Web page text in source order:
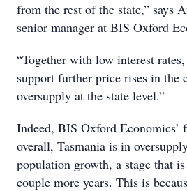
from the rest of the state,” says
senior manager at BIS Oxford
“Together with low interest
support further price rises in the
oversupply at the state level.”
Indeed, BIS Oxford Economics’
overall, Tasmania is in
population growth, a stage that
couple more years. This is